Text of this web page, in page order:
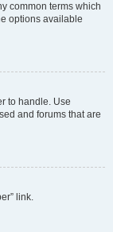
common terms which
options available
to handle. Use
and forums that are
link.